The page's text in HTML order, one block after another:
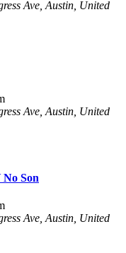
Ave, Austin, United
Ave, Austin, United
Son
Ave, Austin, United